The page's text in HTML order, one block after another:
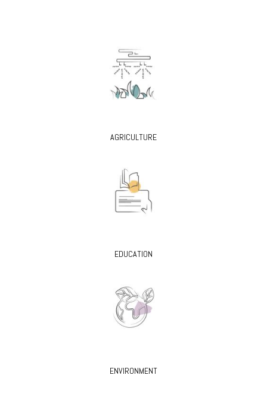
AGRICULTURE
EDUCATION
ENVIRONMENT